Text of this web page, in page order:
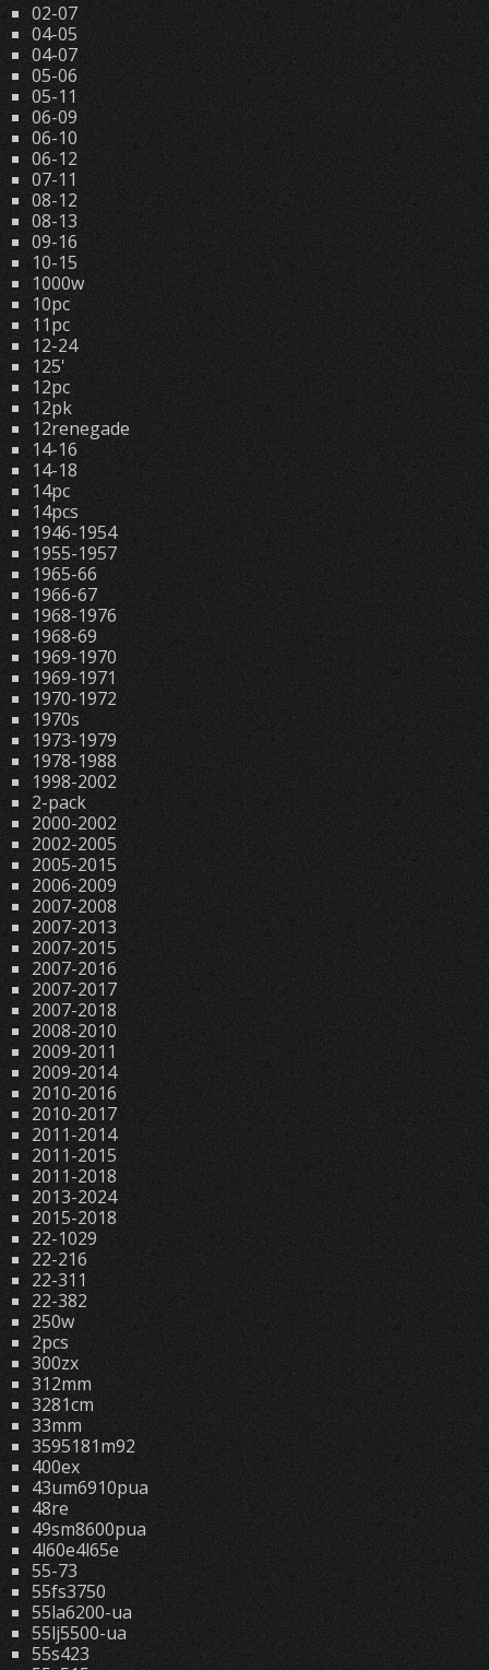
02-07
04-05
04-07
05-06
05-11
06-09
06-10
06-12
07-11
08-12
08-13
09-16
10-15
1000w
10pc
11pc
12-24
125'
12pc
12pk
12renegade
14-16
14-18
14pc
14pcs
1946-1954
1955-1957
1965-66
1966-67
1968-1976
1968-69
1969-1970
1969-1971
1970-1972
1970s
1973-1979
1978-1988
1998-2002
2-pack
2000-2002
2002-2005
2005-2015
2006-2009
2007-2008
2007-2013
2007-2015
2007-2016
2007-2017
2007-2018
2008-2010
2009-2011
2009-2014
2010-2016
2010-2017
2011-2014
2011-2015
2011-2018
2013-2024
2015-2018
22-1029
22-216
22-311
22-382
250w
2pcs
300zx
312mm
3281cm
33mm
3595181m92
400ex
43um6910pua
48re
49sm8600pua
4l60e4l65e
55-73
55fs3750
55la6200-ua
55lj5500-ua
55s423